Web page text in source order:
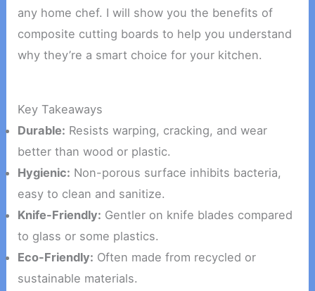
any home chef. I will show you the benefits of
composite cutting boards to help you understand
why they’re a smart choice for your kitchen.
Key Takeaways
Durable: Resists warping, cracking, and wear
better than wood or plastic.
Hygienic: Non-porous surface inhibits bacteria,
easy to clean and sanitize.
Knife-Friendly: Gentler on knife blades compared
to glass or some plastics.
Eco-Friendly: Often made from recycled or
sustainable materials.